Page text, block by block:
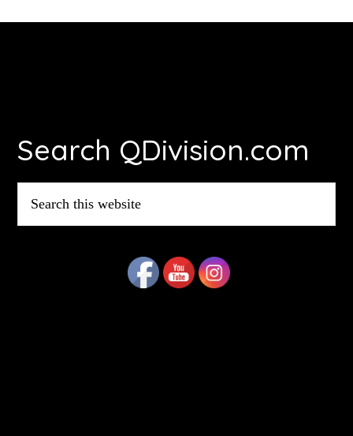
Search QDivision.com
this
website